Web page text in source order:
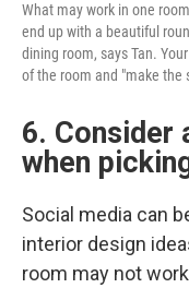
What may work in one
end up with a beautiful
dining room, says Tan.
of the room and "make the
6. Consider
when
Social media can
interior design
room may not